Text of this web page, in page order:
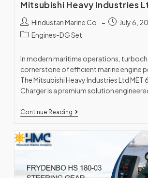
Hindustan Marine Co.
July 6,
Engines-DG Set
In modern maritime operations,
cornerstone of efficient marine engine
The Mitsubishi Heavy Industries Ltd MET
Charger is a premium solution
Continue Reading